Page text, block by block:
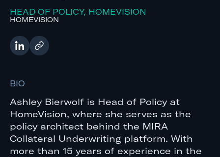
HEAD OF POLICY, HOMEVISION
HOMEVISION
BIO
Ashley Bierwolf is Head of Policy at
HomeVision, where she serves as the
policy architect behind the MIRA
Collateral Underwriting platform. With
more than 15 years of experience in the